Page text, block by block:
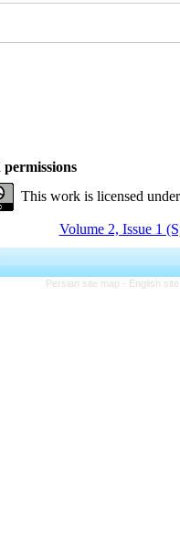
This work is licensed
Volume 2, Issue 1
Persian site map - English